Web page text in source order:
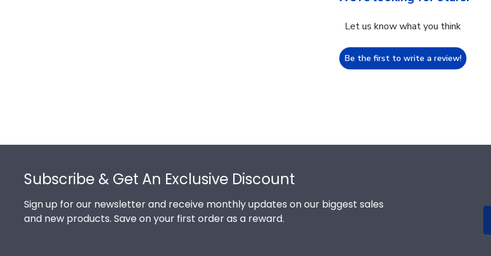
Let us know what you think
Be the first to write a review!
Subscribe & Get An Exclusive Discount
Sign up for our newsletter and receive monthly updates on our biggest sales
and new products. Save on your first order as a reward.